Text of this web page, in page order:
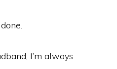
I’m always